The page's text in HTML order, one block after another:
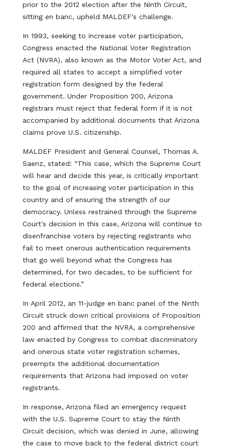
prior to the 2012 election after the Ninth Circuit,
sitting en banc, upheld MALDEF's challenge.
In 1993, seeking to increase voter participation,
Congress enacted the National Voter Registration
Act (NVRA), also known as the Motor Voter Act, and
required all states to accept a simplified voter
registration form designed by the federal
government. Under Proposition 200, Arizona
registrars must reject that federal form if it is not
accompanied by additional documents that Arizona
claims prove U.S. citizenship.
MALDEF President and General Counsel, Thomas A.
Saenz, stated: “This case, which the Supreme Court
will hear and decide this year, is critically important
to the goal of increasing voter participation in this
country and of ensuring the strength of our
democracy. Unless restrained through the Supreme
Court's decision in this case, Arizona will continue to
disenfranchise voters by rejecting registrants who
fail to meet onerous authentication requirements
that go well beyond what the Congress has
determined, for two decades, to be sufficient for
federal elections.”
In April 2012, an 11-judge en banc panel of the Ninth
Circuit struck down critical provisions of Proposition
200 and affirmed that the NVRA, a comprehensive
law enacted by Congress to combat discriminatory
and onerous state voter registration schemes,
preempts the additional documentation
requirements that Arizona had imposed on voter
registrants.
In response, Arizona filed an emergency request
with the U.S. Supreme Court to stay the Ninth
Circuit decision, which was denied in June, allowing
the case to move back to the federal district court